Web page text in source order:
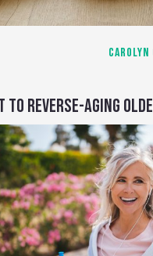
TO REVERSE-AGING